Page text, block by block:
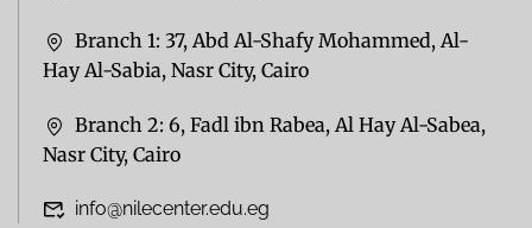
Branch 1: 37, Abd Al-Shafy Mohammed, Al-
Hay Al-Sabia, Nasr City, Cairo
Branch 2: 6, Fadl ibn Rabea, Al Hay Al-Sabea,
Nasr City, Cairo
info@nilecenter.edu.eg